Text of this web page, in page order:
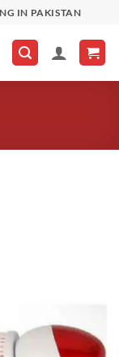
IN PAKISTAN